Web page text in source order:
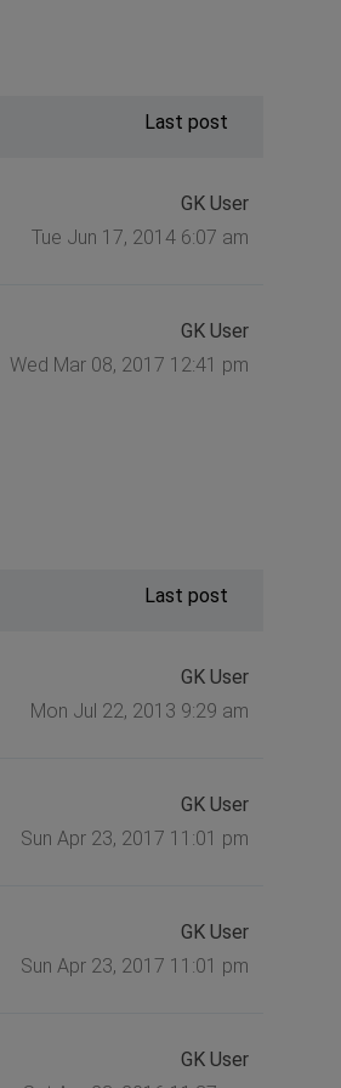
Last post
GK User
Tue Jun 17, 2014 6:07 am
GK User
Wed Mar 08, 2017 12:41 pm
Last post
GK User
Mon Jul 22, 2013 9:29 am
GK User
Sun Apr 23, 2017 11:01 pm
GK User
Sun Apr 23, 2017 11:01 pm
GK User